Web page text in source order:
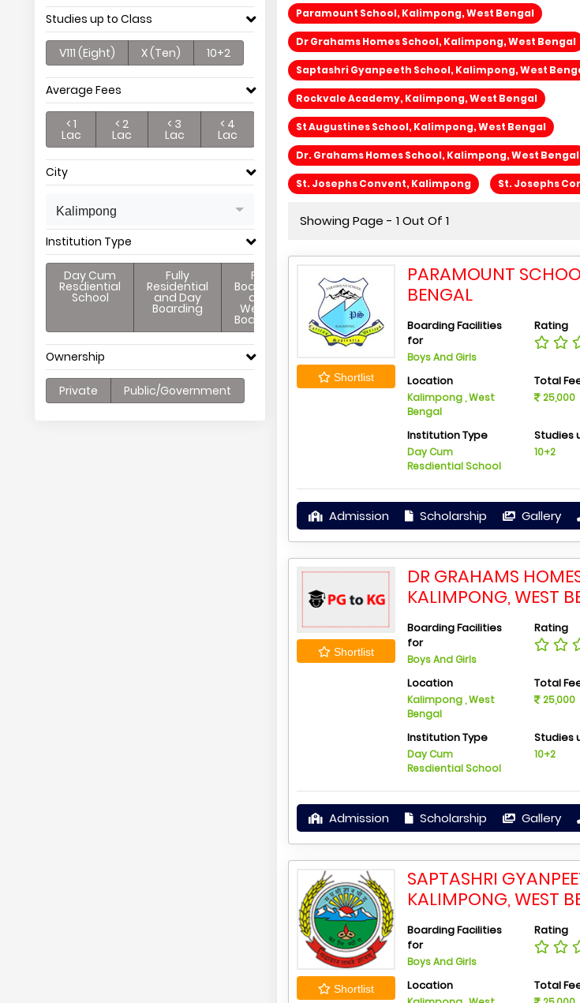
Studies up to Class
V111 (Eight) X (Ten) 10+2
Average Fees
< 1
Lac
< 2
Lac
< 3
Lac
< 4
Lac
City
Kalimpong
Institution Type
Day Cum
Resdiential
School
Fully
Residential
and Day
Boarding
Full
Boarding
and
Weekly
Boarding
Ownership
Private Public/Government
Paramount School, Kalimpong, West Bengal
Dr Grahams Homes School, Kalimpong, West Bengal
Saptashri Gyanpeeth School, Kalimpong, West
Rockvale Academy, Kalimpong, West Bengal
St Augustines School, Kalimpong, West Bengal
Dr. Grahams Homes School, Kalimpong, West Bengal
St. Josephs Convent, Kalimpong St. Josephs
Showing Page - 1 Out Of 1
Shortlist
PARAMOUNT
BENGAL
Boarding Facilities
for
Boys And Girls
Rating
Location
Kalimpong , West
Bengal
Total
25,000
Institution Type
Day Cum
Resdiential School
Studies
10+2
Admission Scholarship Gallery
Shortlist
DR GRAHAMS
KALIMPONG, WEST
Boarding Facilities
for
Boys And Girls
Rating
Location
Kalimpong , West
Bengal
Total
25,000
Institution Type
Day Cum
Resdiential School
Studies
10+2
Admission Scholarship Gallery
Shortlist
SAPTASHRI
KALIMPONG, WEST
Boarding Facilities
for
Boys And Girls
Rating
Location Total